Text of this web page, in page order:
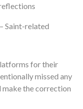
Saint-related
for their
missed any
make the correction